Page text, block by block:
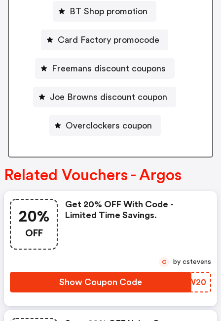
BT Shop promotion
Card Factory promocode
Freemans discount coupons
Joe Browns discount coupon
Overclockers coupon
Related Vouchers - Argos
20%
OFF
Get 20% OFF With Code -
Limited Time Savings.
Show Coupon Code NJBW20
C by cstevens